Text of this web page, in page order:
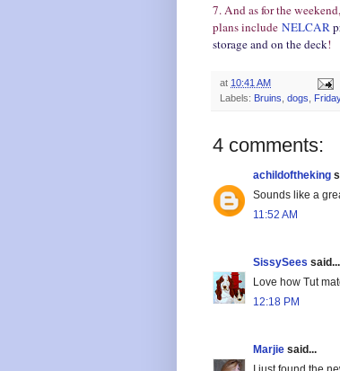
7. And as for the
plans include NELCAR
storage and on the deck!
at 10:41 AM
Labels: Bruins dogs
4 comments:
achildoftheking
Sounds like a
11:52 AM
SissySees said...
Love how Tut
12:18 PM
Marjie said...